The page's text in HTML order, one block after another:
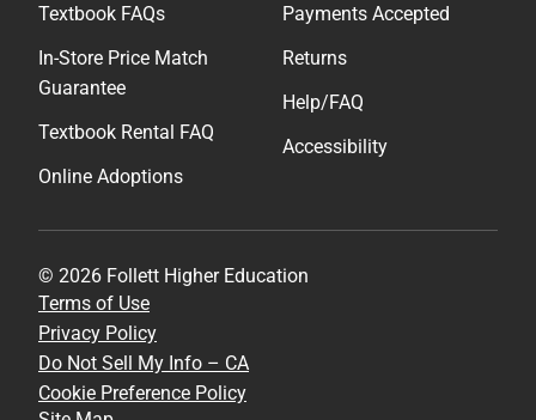
Textbook FAQs
In-Store Price Match
Guarantee
Textbook Rental FAQ
Online Adoptions
Payments Accepted
Returns
Help/FAQ
Accessibility
© 2026 Follett Higher Education
Terms of Use
Privacy Policy
Do Not Sell My Info – CA
Cookie Preference Policy